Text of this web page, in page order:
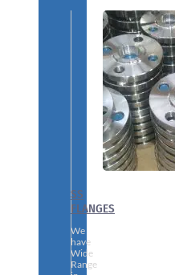
SS
FLANGES
We
have
Wide
Range